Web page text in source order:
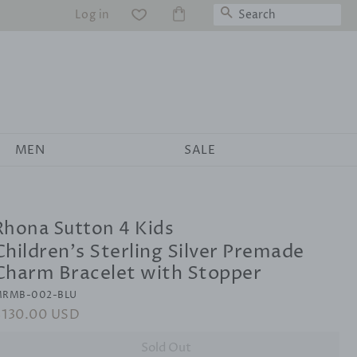
Log in WS Search
MEN SALE
Sutton 4 Kids
Sterling Silver Premade
Bracelet with Stopper
002-BLU
USD
Sold Out